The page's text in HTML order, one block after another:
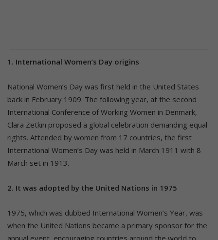
1. International Women’s Day origins
National Women’s Day was first held in the United States
back in February 1909. The following year, at the second
International Conference of Working Women in Denmark,
Clara Zetkin proposed a global celebration demanding equal
rights. Attended by women from 17 countries, the first
International Women’s Day was held in March 1911 with 8
March set in 1913.
2. It was adopted by the United Nations in 1975
1975, which was dubbed International Women’s Year, was
when the United Nations became a primary sponsor for the